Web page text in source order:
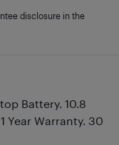
Battery. 10.8
Year Warranty. 30
disclosure in the